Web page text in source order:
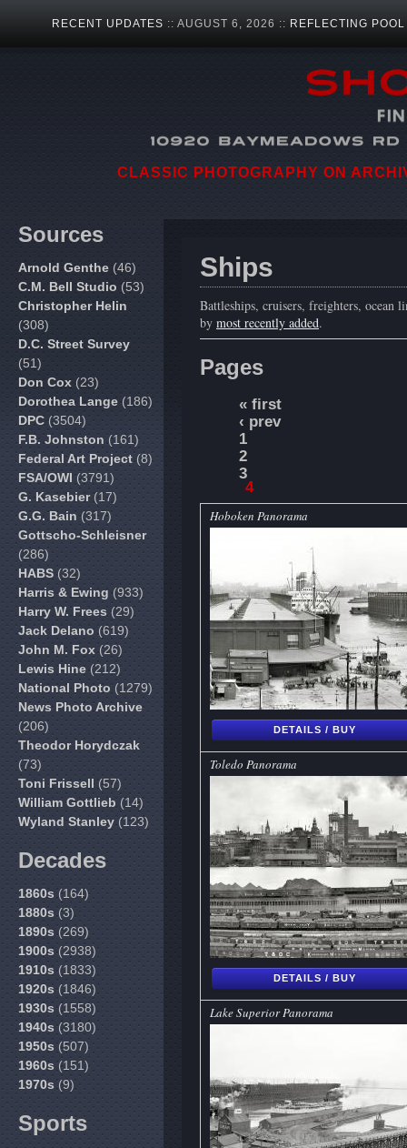
RECENT UPDATES :: AUGUST 6, 2026 :: REFLECTING
CLASSIC PHOTOGRAPHY ON
Sources
Arnold Genthe (46)
C.M. Bell Studio (53)
Christopher Helin
(308)
D.C. Street Survey
(51)
Don Cox (23)
Dorothea Lange (186)
DPC(3504)
F.B. Johnston(161)
Federal Art Project(8)
FSA/OWI(3791)
G. Kasebier(17)
G.G. Bain(317)
Gottscho-Schleisner
(286)
HABS(32)
Harris & Ewing(933)
Harry W. Frees(29)
Jack Delano(619)
John M. Fox(26)
Lewis Hine(212)
National Photo(1279)
News Photo Archive
(206)
Theodor Horydczak
(73)
Toni Frissell(57)
William Gottlieb(14)
Wyland Stanley(123)
Decades
1860s(164)
1880s(3)
1890s(269)
1900s(2938)
1910s(1833)
1920s(1846)
1930s(1558)
1940s(3180)
1950s(507)
1960s(151)
1970s(9)
Sports
Ships
Battleships, cruisers, freighters, ocean
by most recently added.
Pages
« first
‹ prev
1
2
3
4
Hoboken Panorama
DETAILS / BUY
Toledo Panorama
DETAILS / BUY
Lake Superior Panorama